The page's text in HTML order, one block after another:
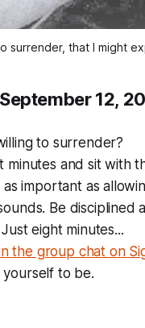
surrender, that I might
12,
to surrender?
minutes and sit with
important as
Be disciplined
eight minutes...
the group chat on
yourself to be.